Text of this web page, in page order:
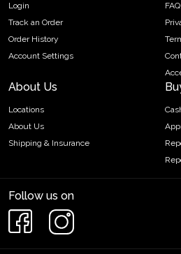
You can check and compare our
prices with other bullion dealers and
from the other bullion dealers in the
The gold price is updated on our
Login
Track an Order
Order History
Account Settings
FAQ
About Us
Locations
About Us
Shipping & Insurance
Follow us on